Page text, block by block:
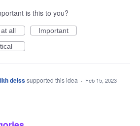
is this to you?
all
Important
deisssupported this idea · Feb 15, 2023